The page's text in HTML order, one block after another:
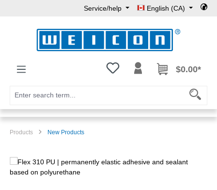
Service/help English (CA)
You have 0 wishlist items
$0.00*
Products New Products
Skip image gallery